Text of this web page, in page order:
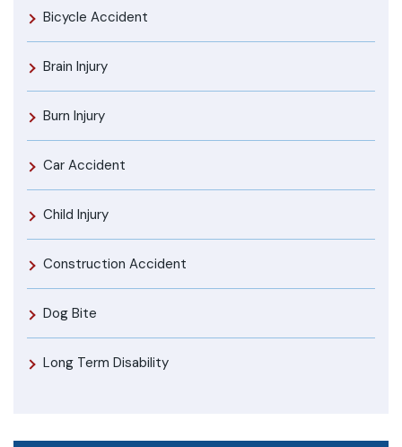
Bicycle Accident
Brain Injury
Burn Injury
Car Accident
Child Injury
Construction Accident
Dog Bite
Long Term Disability